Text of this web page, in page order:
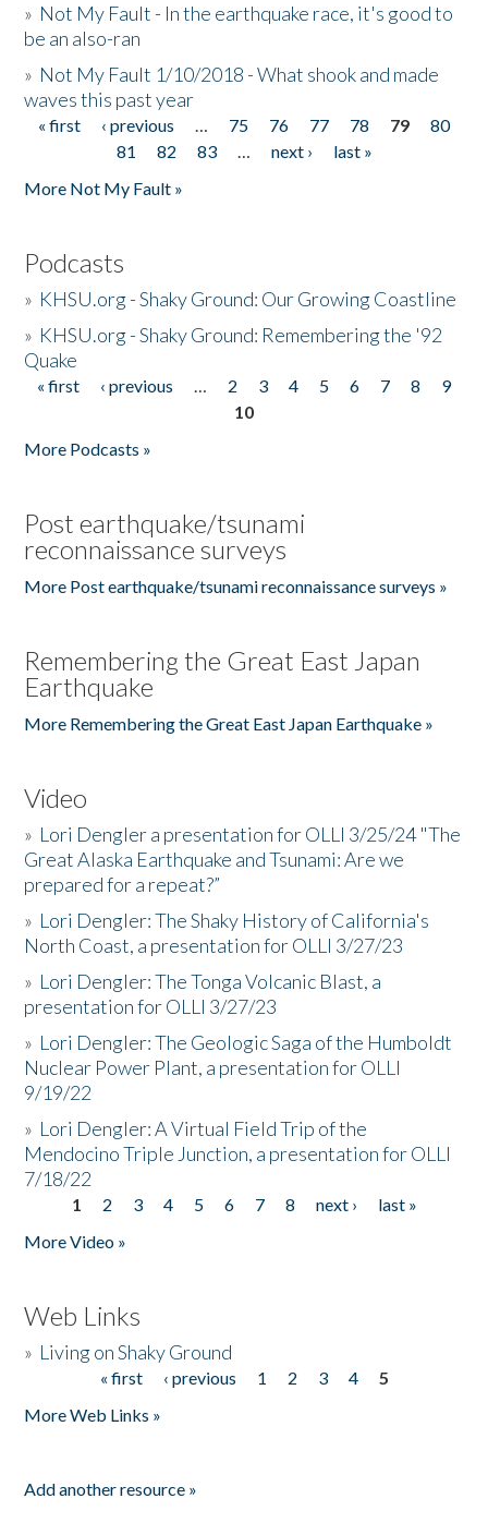
» Not My Fault - In the earthquake race, it's good to
be an also-ran
» Not My Fault 1/10/2018 - What shook and made
waves this past year
Pages
« first ‹ previous … 75 76 77 78 79
80
81
82 83 … next ›
last »
More Not My Fault »
Podcasts
» KHSU.org - Shaky Ground: Our Growing Coastline
» KHSU.org - Shaky Ground: Remembering the '92
Quake
Pages
« first ‹ previous … 2 3 4 5 6 7 8
9
10
More Podcasts »
Post earthquake/tsunami
reconnaissance surveys
More Post earthquake/tsunami reconnaissance surveys »
Remembering the Great East Japan
Earthquake
More Remembering the Great East Japan Earthquake »
Video
» Lori Dengler a presentation for OLLI 3/25/24 "The
Great Alaska Earthquake and Tsunami: Are we
prepared for a repeat?”
» Lori Dengler: The Shaky History of California's
North Coast, a presentation for OLLI 3/27/23
» Lori Dengler: The Tonga Volcanic Blast, a
presentation for OLLI 3/27/23
» Lori Dengler: The Geologic Saga of the Humboldt
Nuclear Power Plant, a presentation for OLLI
9/19/22
» Lori Dengler: A Virtual Field Trip of the
Mendocino Triple Junction, a presentation for OLLI
7/18/22
Pages
1 2 3 4 5 6 7 8 next ›
last »
More Video »
Web Links
» Living on Shaky Ground
« first ‹ previous 1 2 3 4
5
More Web Links »
Add another resource »